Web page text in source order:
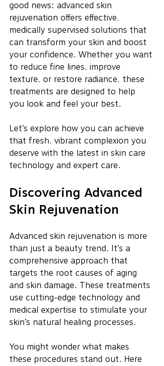
good news: advanced skin
rejuvenation offers effective,
medically supervised solutions that
can transform your skin and boost
your confidence. Whether you want
to reduce fine lines, improve
texture, or restore radiance, these
treatments are designed to help
you look and feel your best.
Let’s explore how you can achieve
that fresh, vibrant complexion you
deserve with the latest in skin care
technology and expert care.
Discovering Advanced
Skin Rejuvenation
Advanced skin rejuvenation is more
than just a beauty trend. It’s a
comprehensive approach that
targets the root causes of aging
and skin damage. These treatments
use cutting-edge technology and
medical expertise to stimulate your
skin’s natural healing processes.
You might wonder what makes
these procedures stand out. Here